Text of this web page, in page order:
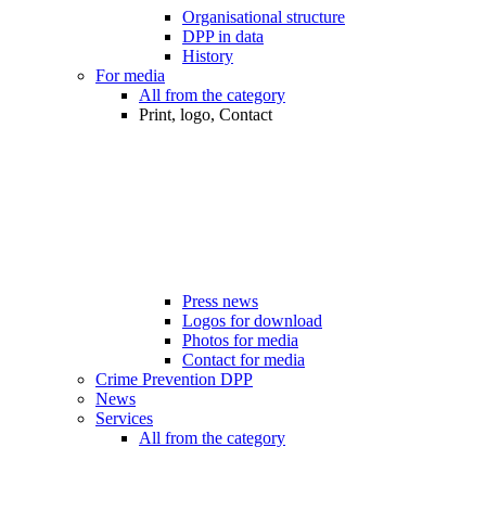
Organisational structure
DPP in data
History
For media
All from the category
Print, logo, Contact
Press news
Logos for download
Photos for media
Contact for media
Crime Prevention DPP
News
Services
All from the category